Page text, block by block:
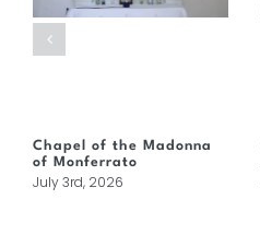
Chapel of the Madonna
of Monferrato
July 3rd, 2026